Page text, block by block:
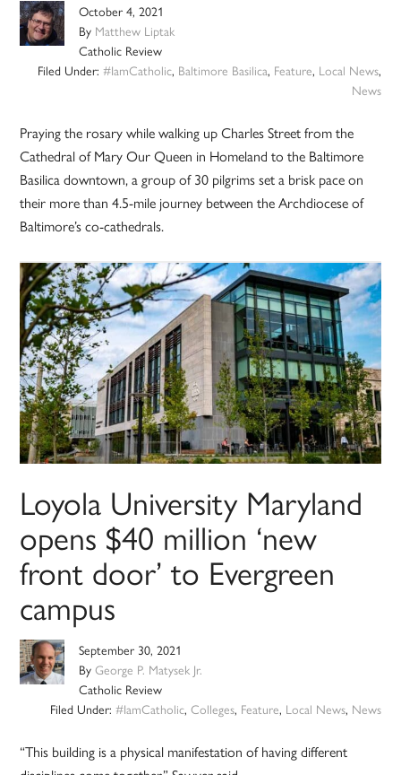
October 4, 2021
By Matthew Liptak
Catholic Review
Filed Under: #IamCatholic, Baltimore Basilica, Feature, Local News,
News
Praying the rosary while walking up Charles Street from the
Cathedral of Mary Our Queen in Homeland to the Baltimore
Basilica downtown, a group of 30 pilgrims set a brisk pace on
their more than 4.5-mile journey between the Archdiocese of
Baltimore’s co-cathedrals.
Loyola University Maryland
opens $40 million ‘new
front door’ to Evergreen
campus
September 30, 2021
ByGeorge P. Matysek Jr.
Catholic Review
Filed Under: #IamCatholic, Colleges, Feature, Local News, News
“This building is a physical manifestation of having different